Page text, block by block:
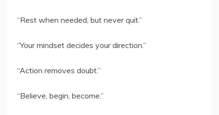
“Rest when needed, but never quit.”
“Your mindset decides your direction.”
“Action removes doubt.”
“Believe, begin, become.”